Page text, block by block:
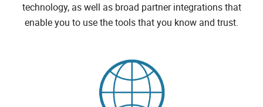
technology, as well as broad partner integrations that
enable you to use the tools that you know and trust.